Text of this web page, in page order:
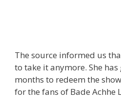
The source informed us
to take it anymore. She
months to redeem the
for the fans of Bade Achhe